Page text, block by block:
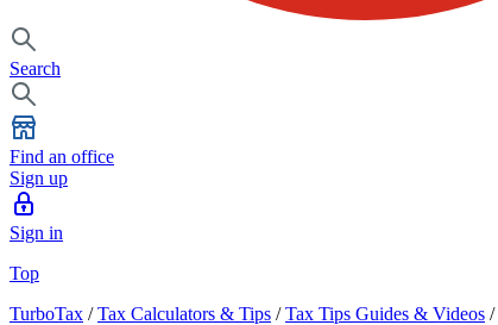
Search
Find an office
Sign up
Sign in
Top
TurboTax /Tax Calculators & Tips /Tax Tips Guides & Videos /